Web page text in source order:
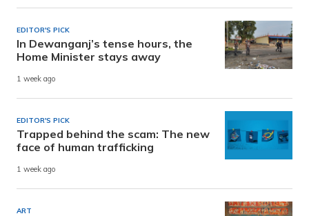
EDITOR'S PICK
In Dewanganj’s tense hours, the
Home Minister stays away
1 week ago
EDITOR'S PICK
Trapped behind the scam: The new
face of human trafficking
1 week ago
ART